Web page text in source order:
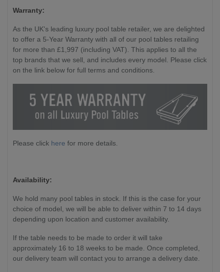
Warranty:
As the UK's leading luxury pool table retailer, we are delighted
to offer a 5-Year Warranty with all of our pool tables retailing
for more than £1,997 (including VAT). This applies to all the
top brands that we sell, and includes every model. Please click
on the link below for full terms and conditions.
Please click here for more details.
Availability:
We hold many pool tables in stock. If this is the case for your
choice of model, we will be able to deliver within 7 to 14 days
depending upon location and customer availability.
If the table needs to be made to order it will take
approximately 16 to 18 weeks to be made. Once completed,
our delivery team will contact you to arrange a delivery date.